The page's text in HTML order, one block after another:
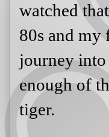
watched
80s and my
journey
enough of
tiger.